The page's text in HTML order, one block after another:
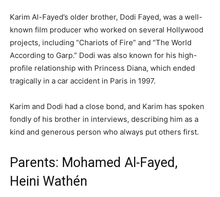
Karim Al-Fayed’s older brother, Dodi Fayed, was a well-
known film producer who worked on several Hollywood
projects, including “Chariots of Fire” and “The World
According to Garp.” Dodi was also known for his high-
profile relationship with Princess Diana, which ended
tragically in a car accident in Paris in 1997.
Karim and Dodi had a close bond, and Karim has spoken
fondly of his brother in interviews, describing him as a
kind and generous person who always put others first.
Parents: Mohamed Al-Fayed,
Heini Wathén